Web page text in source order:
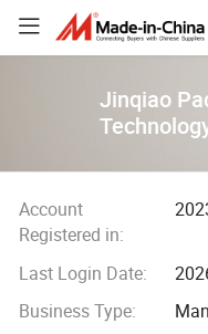
Jinqiao
Account
Registered in:
Last Login Date:
Business Type: